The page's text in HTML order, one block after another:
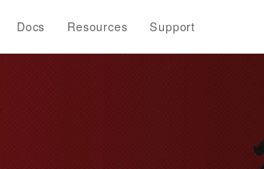
Docs Resources Support